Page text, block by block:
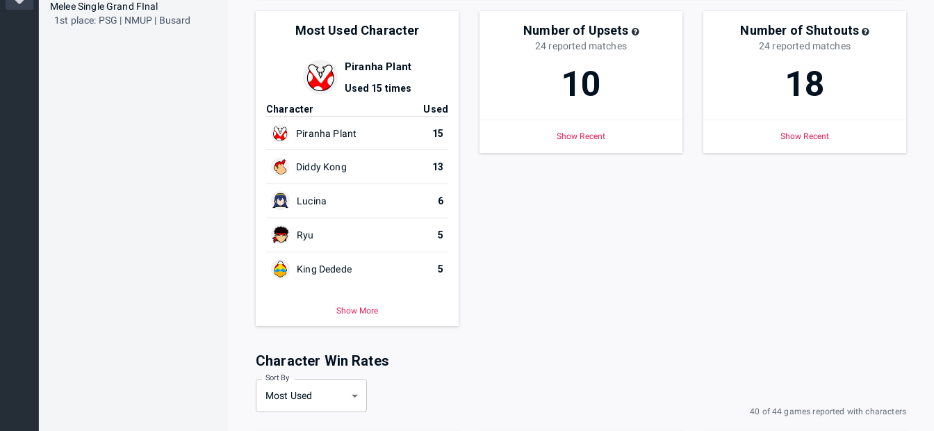
Melee Single Grand FInal
1st place: PSG | NMUP | Busard
Most Used Character
Piranha Plant
Used 15 times
Character
Used
Piranha Plant 15
Diddy Kong 13
Lucina 6
Ryu 5
King Dedede 5
Show More
Number of Upsets
24 reported matches
10
Show Recent
Number of Shutouts
24 reported matches
18
Show Recent
Character Win Rates
Sort By
Most Used
40 of 44 games reported with characters